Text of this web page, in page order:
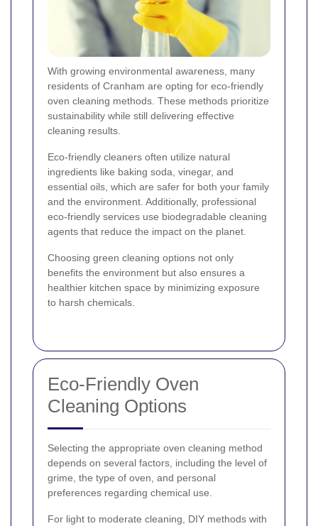
With growing environmental awareness, many
residents of Cranham are opting for eco-friendly
oven cleaning methods. These methods prioritize
sustainability while still delivering effective
cleaning results.
Eco-friendly cleaners often utilize natural
ingredients like baking soda, vinegar, and
essential oils, which are safer for both your family
and the environment. Additionally, professional
eco-friendly services use biodegradable cleaning
agents that reduce the impact on the planet.
Choosing green cleaning options not only
benefits the environment but also ensures a
healthier kitchen space by minimizing exposure
to harsh chemicals.
Eco-Friendly Oven
Cleaning Options
Selecting the appropriate oven cleaning method
depends on several factors, including the level of
grime, the type of oven, and personal
preferences regarding chemical use.
For light to moderate cleaning, DIY methods with